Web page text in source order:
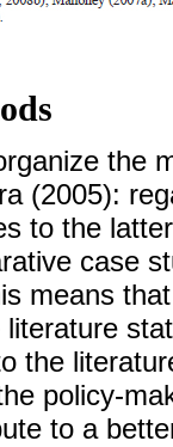
the
(2005):
to the
case
means
the
policy-
to a